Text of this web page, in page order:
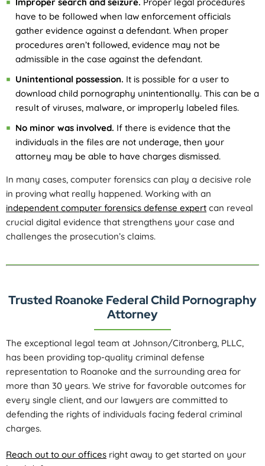
have to be followed when law enforcement officials
gather evidence against a defendant. When proper
procedures aren’t followed, evidence may not be
admissible in the case against the defendant.
Unintentional possession. It is possible for a user to
download child pornography unintentionally. This can be a
result of viruses, malware, or improperly labeled files.
No minor was involved. If there is evidence that the
individuals in the files are not underage, then your
attorney may be able to have charges dismissed.
In many cases, computer forensics can play a decisive role
in proving what really happened. Working with an
independent computer forensics defense expert can reveal
crucial digital evidence that strengthens your case and
challenges the prosecution’s claims.
Trusted Roanoke Federal Child Pornography
Attorney
The exceptional legal team at Johnson/Citronberg, PLLC,
has been providing top-quality criminal defense
representation to Roanoke and the surrounding area for
more than 30 years. We strive for favorable outcomes for
every single client, and our lawyers are committed to
defending the rights of individuals facing federal criminal
charges.
Reach out to our offices right away to get started on your